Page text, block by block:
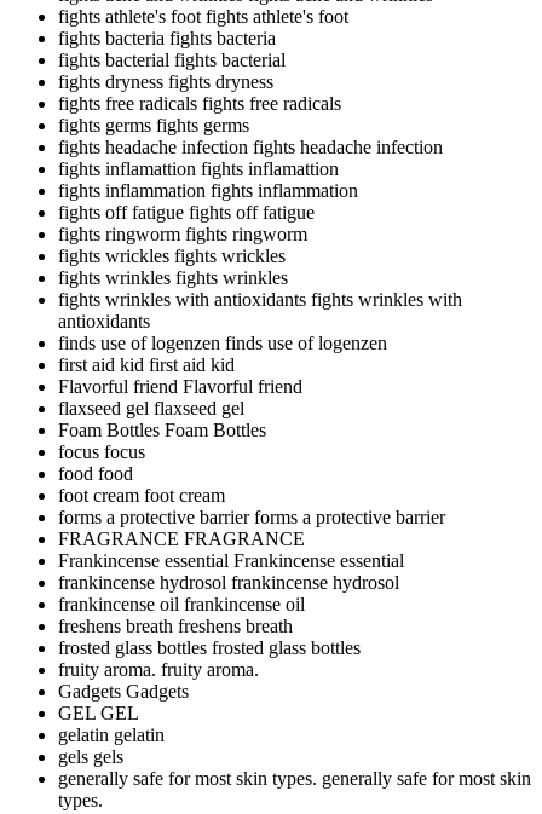
fights athlete's footfights athlete's foot
fights bacteria fights bacteria
fights bacterial fights bacterial
fights dryness fights dryness
fights free radicals fights free radicals
fights germs fights germs
fights headache infection fights headache infection
fights inflamattion fights inflamattion
fights inflammation fights inflammation
fights off fatigue fights off fatigue
fights ringworm fights ringworm
fights wrickles fights wrickles
fights wrinkles fights wrinkles
fights wrinkles with antioxidants fights wrinkles with
antioxidants
finds use of logenzen finds use of logenzen
first aid kid first aid kid
Flavorful friend Flavorful friend
flaxseed gel flaxseed gel
Foam Bottles Foam Bottles
focus focus
food food
foot cream foot cream
forms a protective barrierforms a protective barrier
FRAGRANCE FRAGRANCE
Frankincense essential Frankincense essential
frankincense hydrosol frankincense hydrosol
frankincense oil frankincense oil
freshens breath freshens breath
frosted glass bottles frosted glass bottles
fruity aroma. fruity aroma.
Gadgets Gadgets
GEL GEL
gelatin gelatin
gels gels
generally safe for most skin types. generally safe for most skin
types.